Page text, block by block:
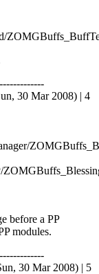
30 Mar 2008) | 4
before a PP
modules.
30 Mar 2008) | 5